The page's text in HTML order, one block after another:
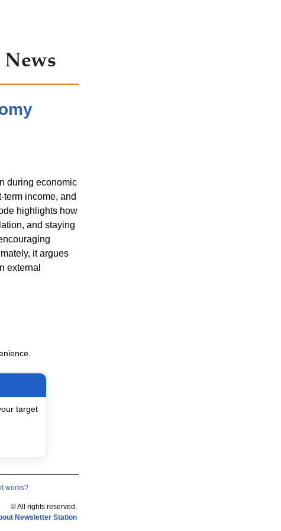
during economic
term income, and
highlights how
and staying
it argues
external
target
works?
© All rights reserved.
Newsletter Station